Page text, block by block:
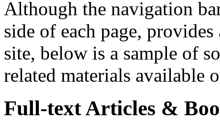
Although the navigation
side of each page,
site, below is a sample of
related materials available
Full-text Articles &